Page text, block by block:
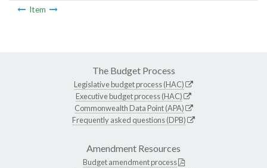
Item
The Budget Process
Legislative budget process (HAC)
Executive budget process (HAC)
Commonwealth Data Point (APA)
Frequently asked questions (DPB)
Amendment Resources
Budget amendment process